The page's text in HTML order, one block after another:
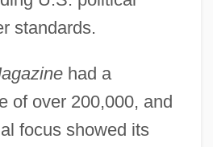
standards.
had a
of over 200,000, and
focus showed its